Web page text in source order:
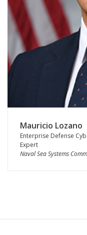
Mauricio Lozano
Enterprise Defense
Expert
Naval Sea Systems